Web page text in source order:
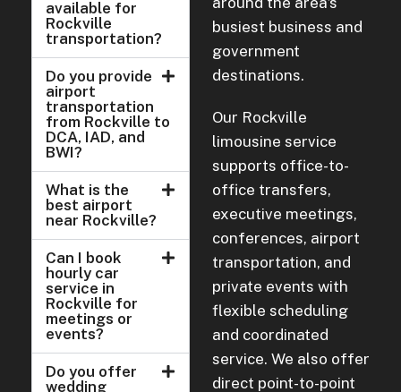
busiest business and
government
destinations.
Our Rockville
limousine service
supports office-to-
office transfers,
executive meetings,
conferences, airport
transportation, and
private events with
flexible scheduling
and coordinated
service. We also offer
direct point-to-point
available for
Rockville
transportation?
Do you provide
airport
transportation
from Rockville to
DCA, IAD, and
BWI?
What is the
best airport
near Rockville?
Can I book
hourly car
service in
Rockville for
meetings or
events?
Do you offer
wedding